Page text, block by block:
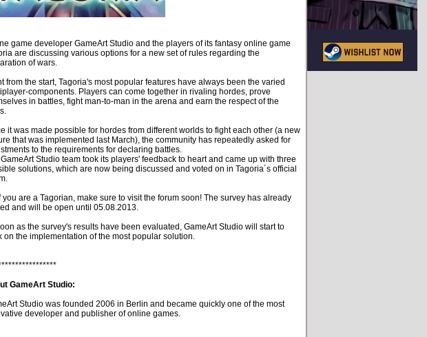
game developer GameArt Studio and the players of its fantasy online game
are discussing various options for a new set of rules regarding the
of wars.
from the start, Tagoria's most popular features have always been the varied
components. Players can come together in rivaling hordes, prove
in battles, fight man-to-man in the arena and earn the respect of the
it was made possible for hordes from different worlds to fight each other (a new
that was implemented last March), the community has repeatedly asked for
to the requirements for declaring battles.
Studio team took its players' feedback to heart and came up with three
solutions, which are now being discussed and voted on in Tagoria´s official
you are a Tagorian, make sure to visit the forum soon! The survey has already
and will be open until 05.08.2013.
as the survey's results have been evaluated, GameArt Studio will start to
on the implementation of the most popular solution.
GameArt Studio:
Studio was founded 2006 in Berlin and became quickly one of the most
developer and publisher of online games.